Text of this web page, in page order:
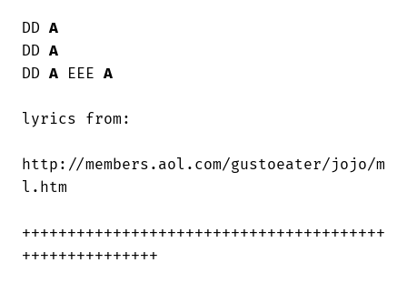
DD A
DD A
DD A EEE A
lyrics from:
http://members.aol.com/gustoeater/jojo/m
l.htm
++++++++++++++++++++++++++++++++++++++++
+++++++++++++++